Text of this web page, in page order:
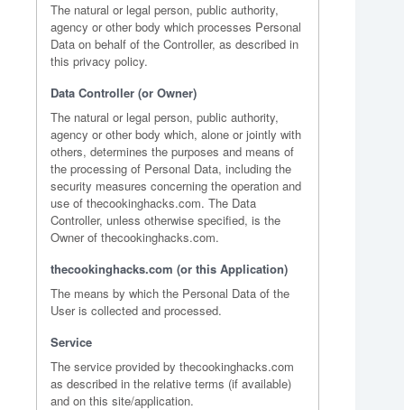
The natural or legal person, public authority,
agency or other body which processes Personal
Data on behalf of the Controller, as described in
this privacy policy.
Data Controller (or Owner)
The natural or legal person, public authority,
agency or other body which, alone or jointly with
others, determines the purposes and means of
the processing of Personal Data, including the
security measures concerning the operation and
use of thecookinghacks.com. The Data
Controller, unless otherwise specified, is the
Owner of thecookinghacks.com.
thecookinghacks.com (or this Application)
The means by which the Personal Data of the
User is collected and processed.
Service
The service provided by thecookinghacks.com
as described in the relative terms (if available)
and on this site/application.